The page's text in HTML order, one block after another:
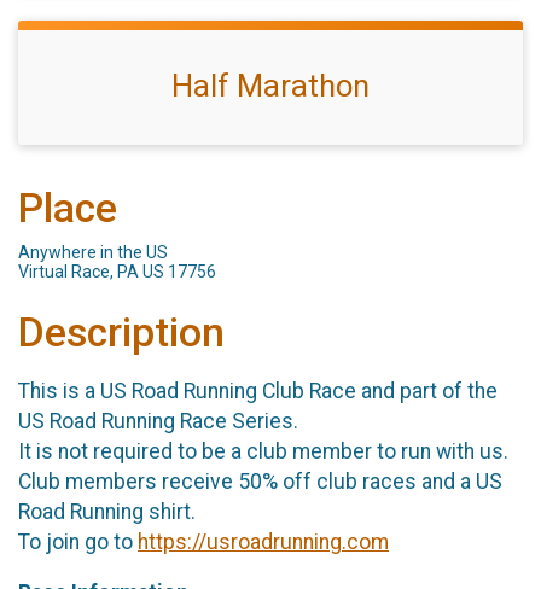
Half Marathon
Place
Anywhere in the US
Virtual Race, PA US 17756
Description
This is a US Road Running Club Race and part of the
US Road Running Race Series.
It is not required to be a club member to run with us.
Club members receive 50% off club races and a US
Road Running shirt.
To join go to https://usroadrunning.com